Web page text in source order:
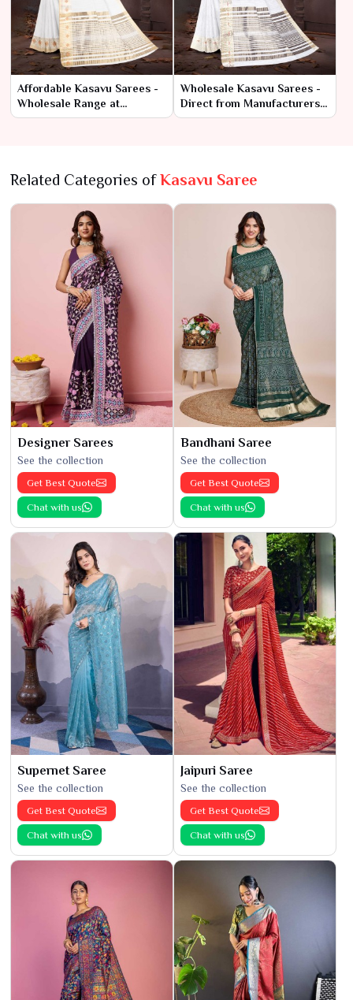
Affordable Kasavu Sarees -
Wholesale Range at
Manufacturer Rates
Wholesale Kasavu Sarees -
Direct from Manufacturers
at Best Prices
Related Categories ofKasavu Saree
Designer Sarees
See the collection
Get Best Quote
Chat with us
Bandhani Saree
See the collection
Get Best Quote
Chat with us
Supernet Saree
See the collection
Get Best Quote
Chat with us
Jaipuri Saree
See the collection
Get Best Quote
Chat with us